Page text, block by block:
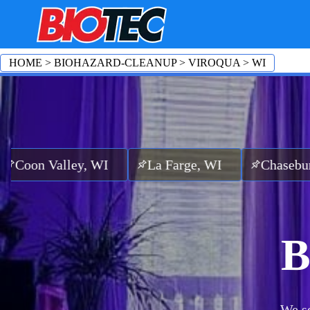
WI La Farge, WI Chaseburg, WI
HOME > BIOHAZARD-CLEANUP> VIROQUA > WI